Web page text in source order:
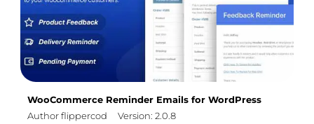
WooCommerce Reminder Emails for WordPress
Author flippercod
Version: 2.0.8